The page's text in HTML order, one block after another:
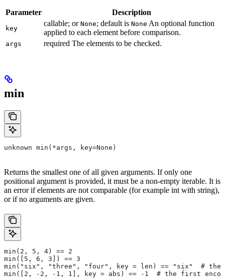
Parameter Description
key
callable; or None; default is None An optional function
applied to each element before comparison.
args required The elements to be checked.
min
unknown min(*args, key=None)
Returns the smallest one of all given arguments. If only one
positional argument is provided, it must be a non-empty iterable. It is
an error if elements are not comparable (for example int with string),
or if no arguments are given.
min(2, 5, 4) == 2
min([5, 6, 3]) == 3
min("six", "three", "four", key = len) == "six"  # the
min([2, -2, -1, 1], key = abs) == -1  # the first